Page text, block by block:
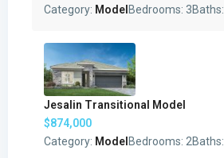
Category: Model Bedrooms: 3Baths:
Jesalin Transitional Model
$874,000
Category: Model Bedrooms: 2Baths: